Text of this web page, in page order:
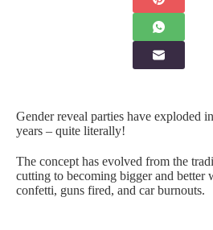
Gender reveal parties have exploded
years – quite literally!
The concept has evolved from the
cutting to becoming bigger and better
confetti, guns fired, and car burnouts.